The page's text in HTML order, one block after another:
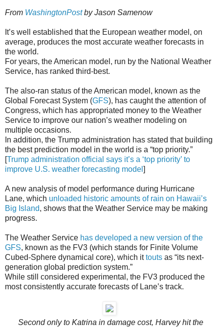
From WashingtonPostby Jason Samenow
It’s well established that the European weather model, on
average, produces the most accurate weather forecasts in
the world.
For years, the American model, run by the National Weather
Service, has ranked third-best.
The also-ran status of the American model, known as the
Global Forecast System (GFS), has caught the attention of
Congress, which has appropriated money to the Weather
Service to improve our nation’s weather modeling on
multiple occasions.
In addition, the Trump administration has stated that building
the best prediction model in the world is a “top priority.”
[Trump administration official says it’s a ‘top priority’ to
improve U.S. weather forecasting model ]
A new analysis of model performance during Hurricane
Lane, which unloaded historic amounts of rain on Hawaii’s
Big Island, shows that the Weather Service may be making
progress.
The Weather Service has developed a new version of the
GFS, known as the FV3 (which stands for Finite Volume
Cubed-Sphere dynamical core), which ittouts as “its next-
generation global prediction system.”
While still considered experimental, the FV3 produced the
most consistently accurate forecasts of Lane’s track.
Second only to Katrina in damage cost, Harvey hit the